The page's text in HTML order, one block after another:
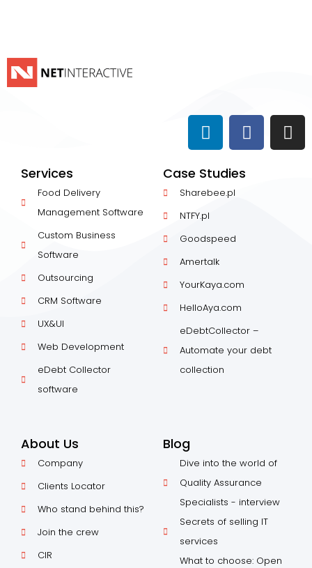
Services
Food Delivery
Management Software
Custom Business
Software
Outsourcing
CRM Software
UX&UI
Web Development
eDebt Collector
software
Case Studies
Sharebee.pl
NTFY.pl
Goodspeed
Amertalk
YourKaya.com
HelloAya.com
eDebtCollector –
Automate your debt
collection
About Us
Company
Clients Locator
Who stand behind this?
Join the crew
CIR
Blog
Dive into the world of
Quality Assurance
Specialists - interview
Secrets of selling IT
services
What to choose: Open